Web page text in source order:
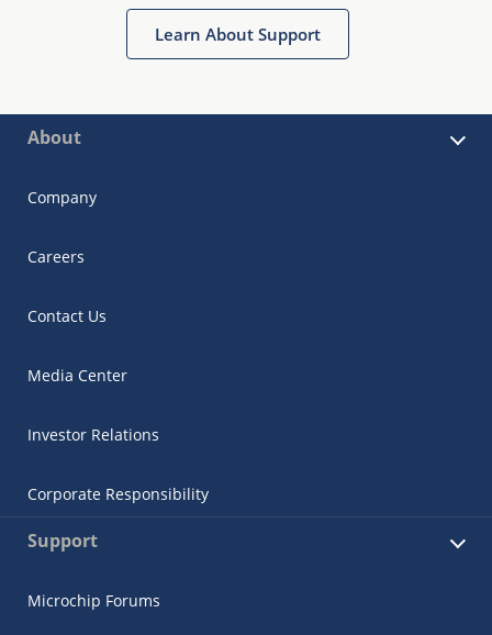
Learn About Support
About
Company
Careers
Contact Us
Media Center
Investor Relations
Corporate Responsibility
Support
Microchip Forums